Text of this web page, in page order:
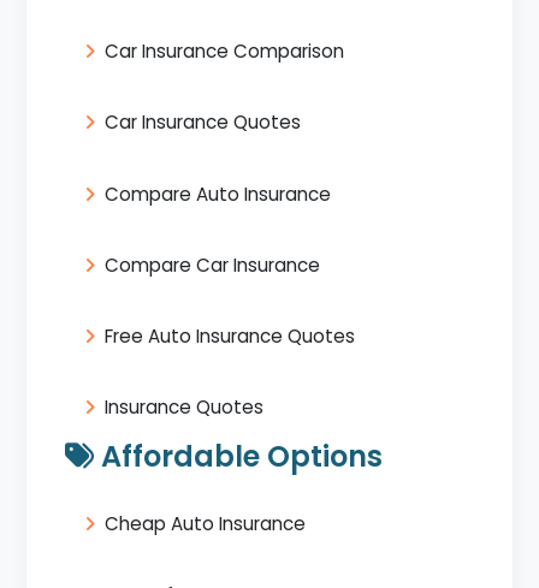
Car Insurance Comparison
Car Insurance Quotes
Compare Auto Insurance
Compare Car Insurance
Free Auto Insurance Quotes
Insurance Quotes
Affordable Options
Cheap Auto Insurance